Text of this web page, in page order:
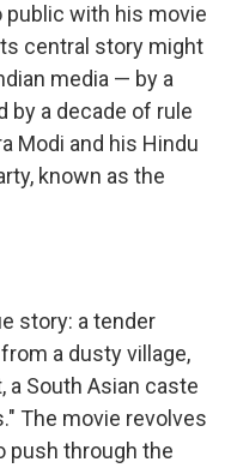
public with his movie
central story might
media — by a
by a decade of rule
Modi and his Hindu
known as the
story: a tender
a dusty village,
a South Asian caste
The movie revolves
push through the